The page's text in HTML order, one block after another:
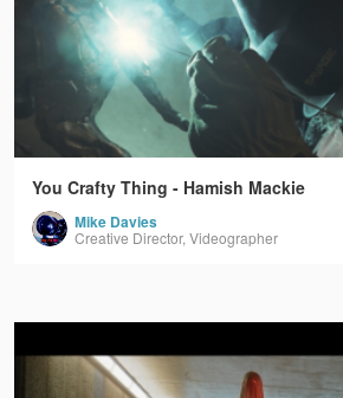
You Crafty Thing - Hamish Mackie
Mike Davies
Creative Director, Videographer